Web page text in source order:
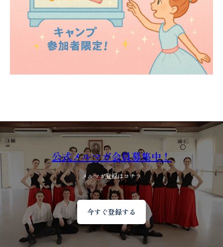
公式メルマガ会員募集中！
メルマガ登録はコチラ
今すぐ登録する